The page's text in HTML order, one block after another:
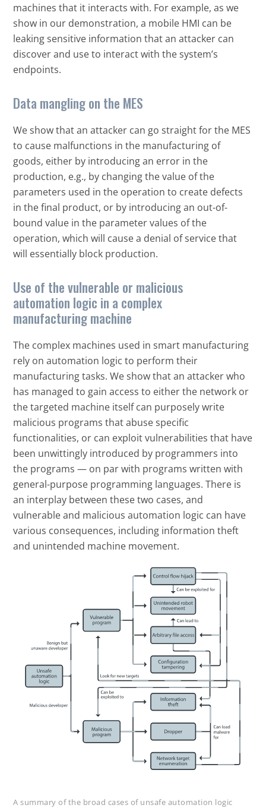
machines that it interacts with. For example, as we
show in our demonstration, a mobile HMI can be
leaking sensitive information that an attacker can
discover and use to interact with the system’s
endpoints.
Data mangling on the MES
We show that an attacker can go straight for the MES
to cause malfunctions in the manufacturing of
goods, either by introducing an error in the
production, e.g., by changing the value of the
parameters used in the operation to create defects
in the final product, or by introducing an out-of-
bound value in the parameter values of the
operation, which will cause a denial of service that
will essentially block production.
Use of the vulnerable or malicious
automation logic in a complex
manufacturing machine
The complex machines used in smart manufacturing
rely on automation logic to perform their
manufacturing tasks. We show that an attacker who
has managed to gain access to either the network or
the targeted machine itself can purposely write
malicious programs that abuse specific
functionalities, or can exploit vulnerabilities that have
been unwittingly introduced by programmers into
the programs — on par with programs written with
general-purpose programming languages. There is
an interplay between these two cases, and
vulnerable and malicious automation logic can have
various consequences, including information theft
and unintended machine movement.
Open On A New Tab
A summary of the broad cases of unsafe automation logic